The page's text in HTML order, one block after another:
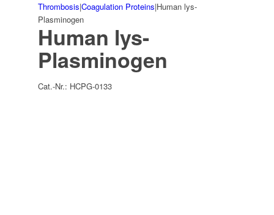
Thrombosis|Coagulation Proteins|Human lys-
Plasminogen
Human lys-
Plasminogen
Cat.-Nr.: HCPG-0133